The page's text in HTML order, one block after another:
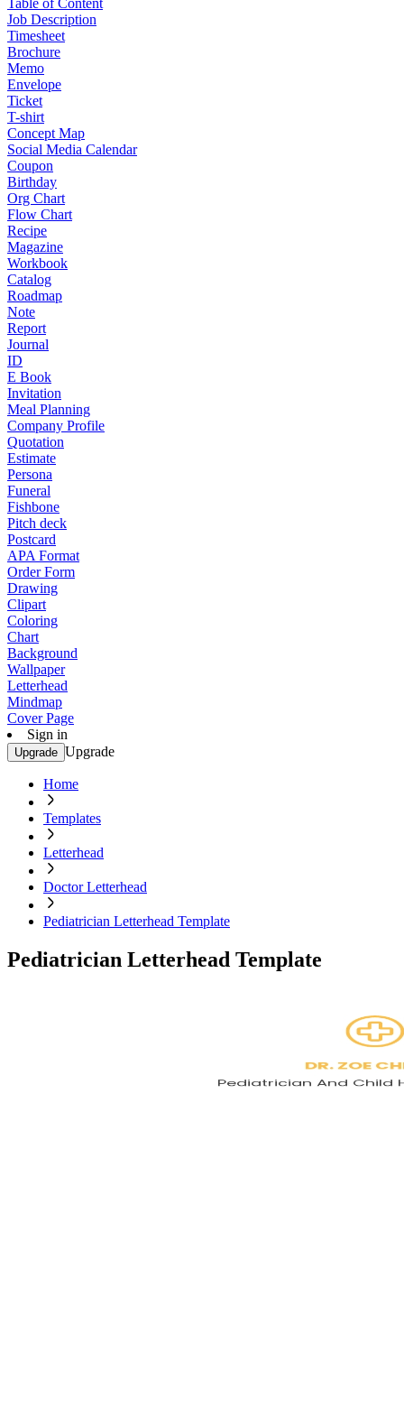
Table of Content
Job Description
Timesheet
Brochure
Memo
Envelope
Ticket
T-shirt
Concept Map
Social Media Calendar
Coupon
Birthday
Org Chart
Flow Chart
Recipe
Magazine
Workbook
Catalog
Roadmap
Note
Report
Journal
ID
E Book
Invitation
Meal Planning
Company Profile
Quotation
Estimate
Persona
Funeral
Fishbone
Pitch deck
Postcard
APA Format
Order Form
Drawing
Clipart
Coloring
Chart
Background
Wallpaper
Letterhead
Mindmap
Cover Page
Sign in
Upgrade Upgrade
Home
Templates
Letterhead
Doctor Letterhead
Pediatrician Letterhead Template
Pediatrician Letterhead Template